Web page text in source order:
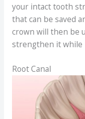
your intact tooth
that can be saved
crown will then be
strengthen it while
Root Canal